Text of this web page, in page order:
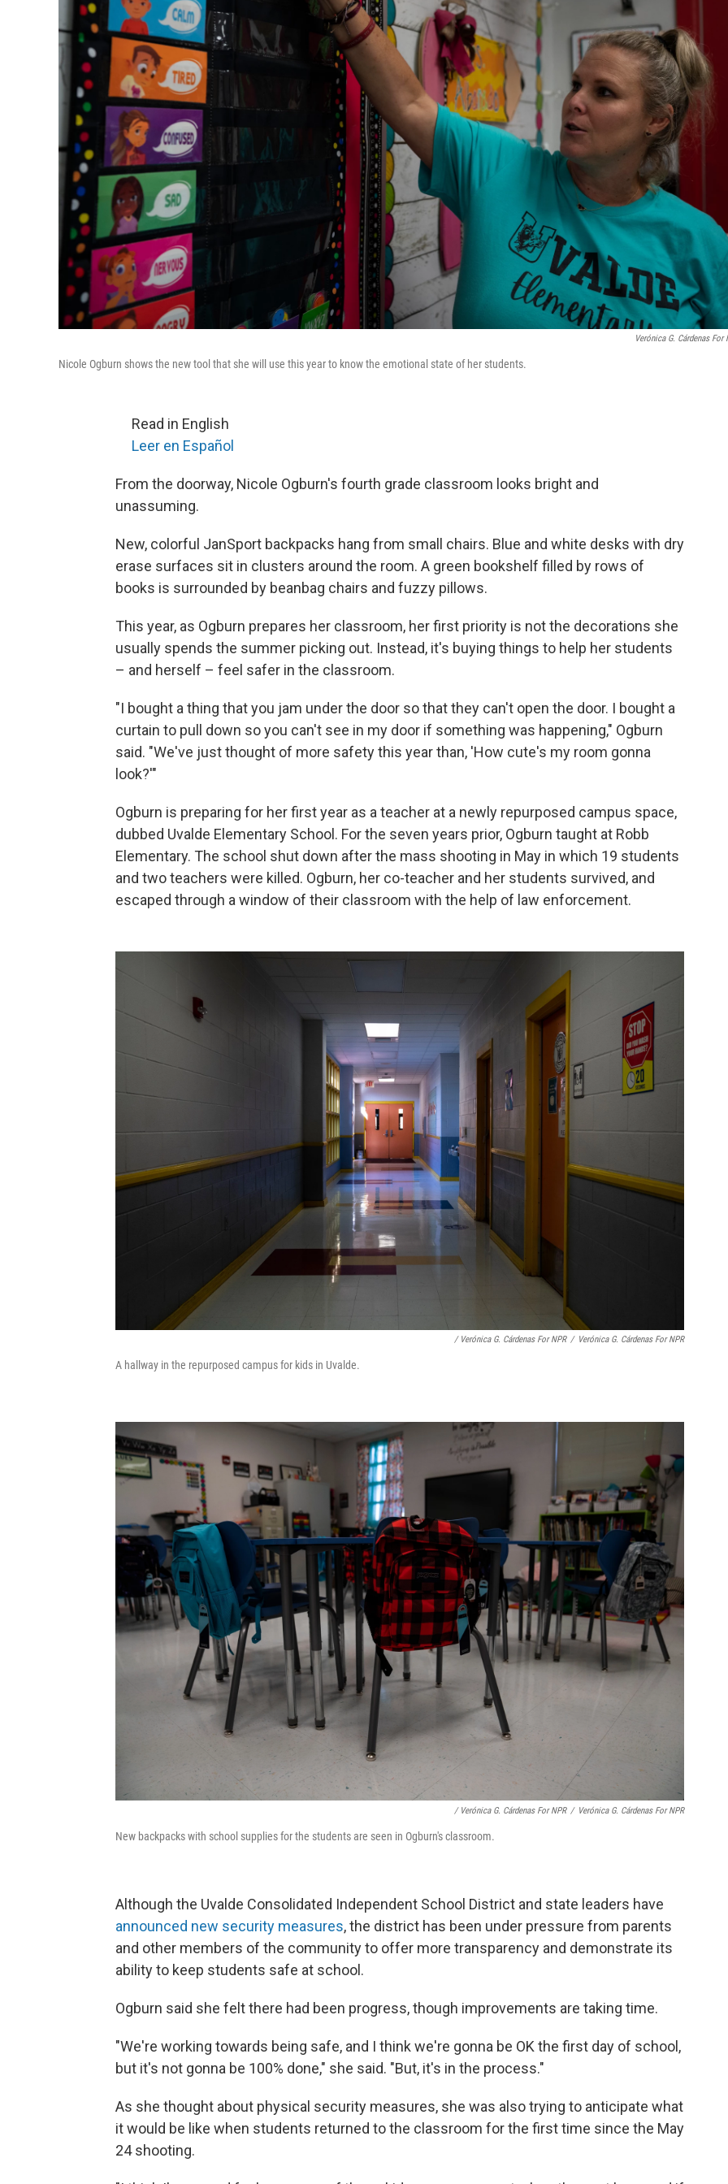
Verónica G. Cárdenas For
Nicole Ogburn shows the new tool that she will use this year to know the emotional state of her students.
Read in English
Leer en Español
From the doorway, Nicole Ogburn's fourth grade classroom looks bright and
unassuming.
New, colorful JanSport backpacks hang from small chairs. Blue and white desks with dry
erase surfaces sit in clusters around the room. A green bookshelf filled by rows of
books is surrounded by beanbag chairs and fuzzy pillows.
This year, as Ogburn prepares her classroom, her first priority is not the decorations she
usually spends the summer picking out. Instead, it's buying things to help her students
– and herself – feel safer in the classroom.
"I bought a thing that you jam under the door so that they can't open the door. I bought a
curtain to pull down so you can't see in my door if something was happening," Ogburn
said. "We've just thought of more safety this year than, 'How cute's my room gonna
look?'"
Ogburn is preparing for her first year as a teacher at a newly repurposed campus space,
dubbed Uvalde Elementary School. For the seven years prior, Ogburn taught at Robb
Elementary. The school shut down after the mass shooting in May in which 19 students
and two teachers were killed. Ogburn, her co-teacher and her students survived, and
escaped through a window of their classroom with the help of law enforcement.
/ Verónica G. Cárdenas For NPR / Verónica G. Cárdenas For NPR
A hallway in the repurposed campus for kids in Uvalde.
/ Verónica G. Cárdenas For NPR / Verónica G. Cárdenas For NPR
New backpacks with school supplies for the students are seen in Ogburn's classroom.
Although the Uvalde Consolidated Independent School District and state leaders have
announced new security measures, the district has been under pressure from parents
and other members of the community to offer more transparency and demonstrate its
ability to keep students safe at school.
Ogburn said she felt there had been progress, though improvements are taking time.
"We're working towards being safe, and I think we're gonna be OK the first day of school,
but it's not gonna be 100% done," she said. "But, it's in the process."
As she thought about physical security measures, she was also trying to anticipate what
it would be like when students returned to the classroom for the first time since the May
24 shooting.